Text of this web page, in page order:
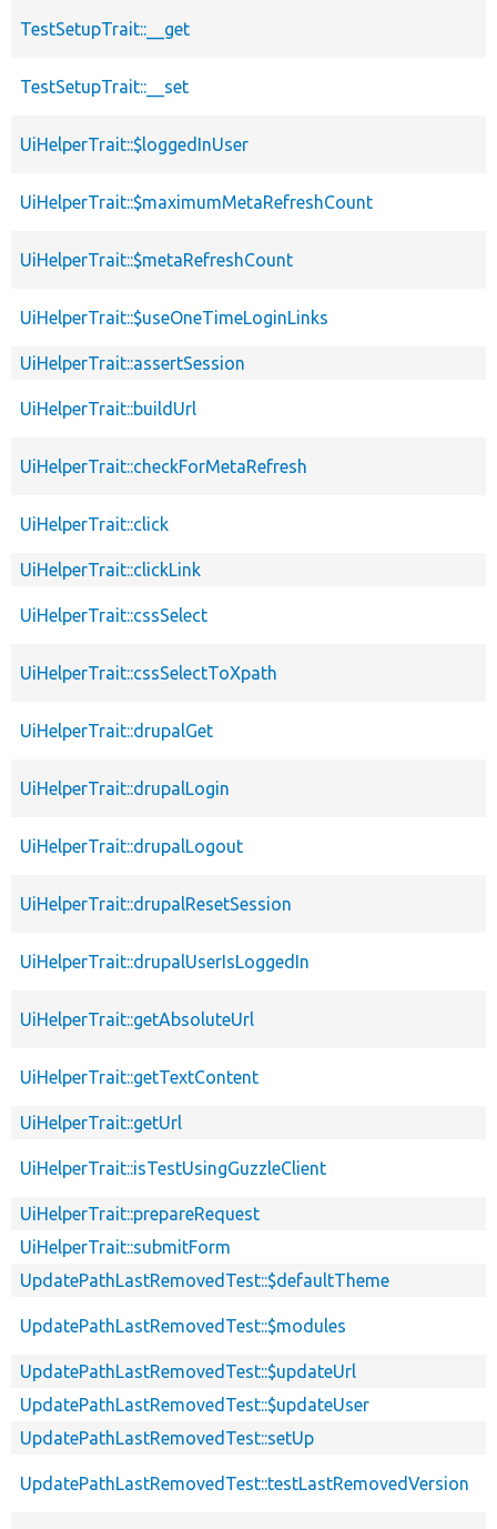
TestSetupTrait::__get
TestSetupTrait::__set
UiHelperTrait::$loggedInUser
UiHelperTrait::$maximumMetaRefreshCount
UiHelperTrait::$metaRefreshCount
UiHelperTrait::$useOneTimeLoginLinks
UiHelperTrait::assertSession
UiHelperTrait::buildUrl
UiHelperTrait::checkForMetaRefresh
UiHelperTrait::click
UiHelperTrait::clickLink
UiHelperTrait::cssSelect
UiHelperTrait::cssSelectToXpath
UiHelperTrait::drupalGet
UiHelperTrait::drupalLogin
UiHelperTrait::drupalLogout
UiHelperTrait::drupalResetSession
UiHelperTrait::drupalUserIsLoggedIn
UiHelperTrait::getAbsoluteUrl
UiHelperTrait::getTextContent
UiHelperTrait::getUrl
UiHelperTrait::isTestUsingGuzzleClient
UiHelperTrait::prepareRequest
UiHelperTrait::submitForm
UpdatePathLastRemovedTest::$defaultTheme
UpdatePathLastRemovedTest::$modules
UpdatePathLastRemovedTest::$updateUrl
UpdatePathLastRemovedTest::$updateUser
UpdatePathLastRemovedTest::setUp
UpdatePathLastRemovedTest::testLastRemovedVersion